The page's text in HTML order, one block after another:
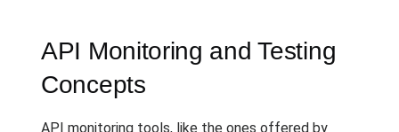
API Monitoring and Testing
Concepts
API monitoring tools, like the ones offered by